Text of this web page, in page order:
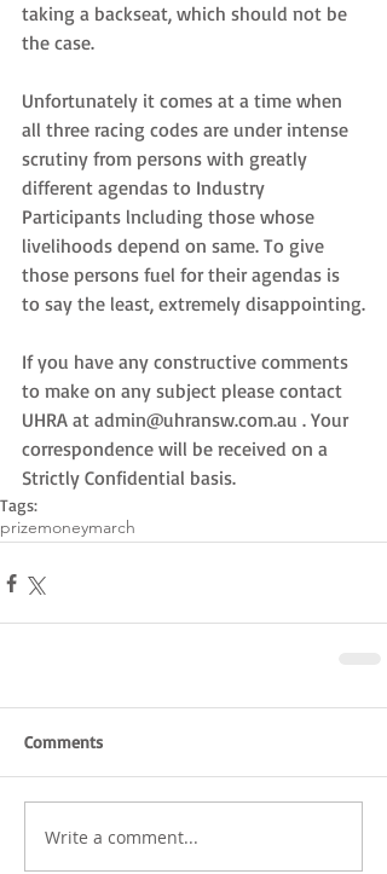
taking a backseat, which should not be
the case.
Unfortunately it comes at a time when
all three racing codes are under intense
scrutiny from persons with greatly
different agendas to Industry
Participants lncluding those whose
livelihoods depend on same. To give
those persons fuel for their agendas is
to say the least, extremely disappointing.
If you have any constructive comments
to make on any subject please contact
UHRA at admin@uhransw.com.au . Your
correspondence will be received on a
Strictly Confidential basis.
Tags:
prizemoneymarch
Comments
Write a comment...